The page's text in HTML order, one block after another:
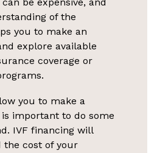
of the
you to make an
explore available
coverage or
you to make a
important to do some
IVF financing will
the cost of your